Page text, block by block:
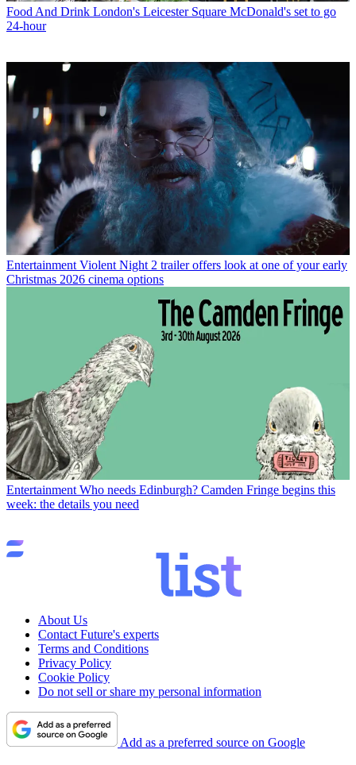
Food And Drink London's Leicester Square McDonald's set to go
24-hour
Entertainment Violent Night 2 trailer offers look at one of your early
Christmas 2026 cinema options
Entertainment Who needs Edinburgh? Camden Fringe begins this
week: the details you need
About Us
Contact Future's experts
Terms and Conditions
Privacy Policy
Cookie Policy
Do not sell or share my personal information
Add as a preferred source on Google